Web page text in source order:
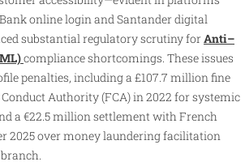
online login and Santander digital
substantial regulatory scrutiny forAnti–
compliance shortcomings. These issues
penalties, including a £107.7 million fine
Authority (FCA) in 2022 for systemic
a €22.5 million settlement with French
2025 over money laundering facilitation